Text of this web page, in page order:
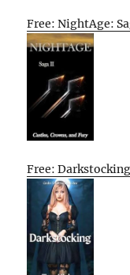
Free: NightAge:
Free: